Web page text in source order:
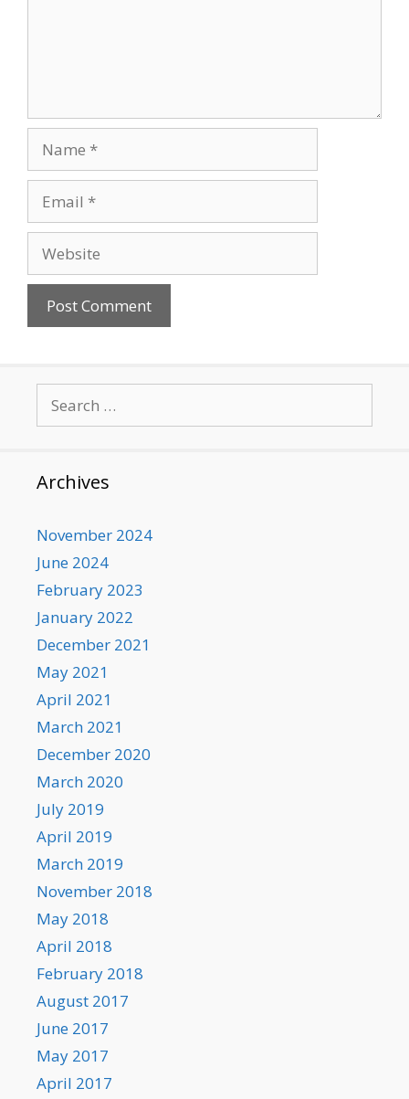
for:
Archives
November 2024
June 2024
February 2023
January 2022
December 2021
May 2021
April 2021
March 2021
December 2020
March 2020
July 2019
April 2019
March 2019
November 2018
May 2018
April 2018
February 2018
August 2017
June 2017
May 2017
April 2017